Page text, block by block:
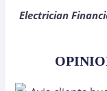
Electrician